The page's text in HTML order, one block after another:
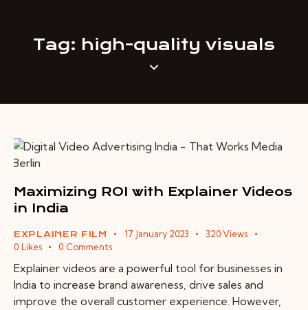
Tag: high-quality visuals
Maximizing ROI with Explainer Videos
in India
EXPLAINER FILM 17 January 2023 320 Views
0 Likes 0 Comments
Explainer videos are a powerful tool for businesses in
India to increase brand awareness, drive sales and
improve the overall customer experience. However,